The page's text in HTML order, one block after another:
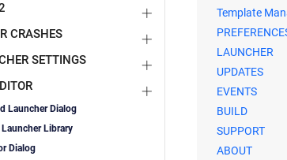
Template
LAUNCHER
UPDATES
EVENTS
BUILD
SUPPORT
ABOUT
CRASHES
SETTINGS
Launcher Dialog
Launcher Library
Dialog